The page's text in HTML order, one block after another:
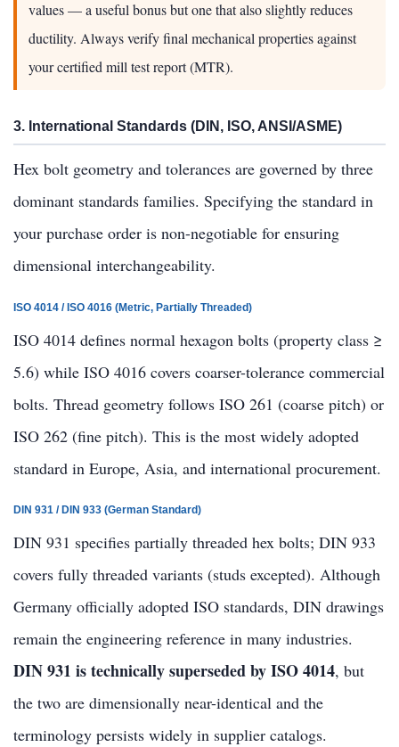
values — a useful bonus but one that also slightly reduces
ductility. Always verify final mechanical properties against
your certified mill test report (MTR).
3. International Standards (DIN, ISO, ANSI/ASME)
Hex bolt geometry and tolerances are governed by three
dominant standards families. Specifying the standard in
your purchase order is non-negotiable for ensuring
dimensional interchangeability.
ISO 4014 / ISO 4016 (Metric, Partially Threaded)
ISO 4014 defines normal hexagon bolts (property class ≥
5.6) while ISO 4016 covers coarser-tolerance commercial
bolts. Thread geometry follows ISO 261 (coarse pitch) or
ISO 262 (fine pitch). This is the most widely adopted
standard in Europe, Asia, and international procurement.
DIN 931 / DIN 933 (German Standard)
DIN 931 specifies partially threaded hex bolts; DIN 933
covers fully threaded variants (studs excepted). Although
Germany officially adopted ISO standards, DIN drawings
remain the engineering reference in many industries.
DIN 931 is technically superseded by ISO 4014, but
the two are dimensionally near-identical and the
terminology persists widely in supplier catalogs.